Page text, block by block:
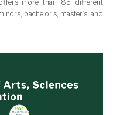
more than 85 different
bachelor’s, master’s, and